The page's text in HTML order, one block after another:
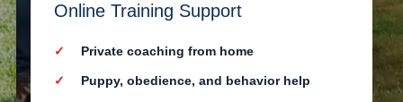
Online Training Support
Private coaching from home
Puppy, obedience, and behavior help